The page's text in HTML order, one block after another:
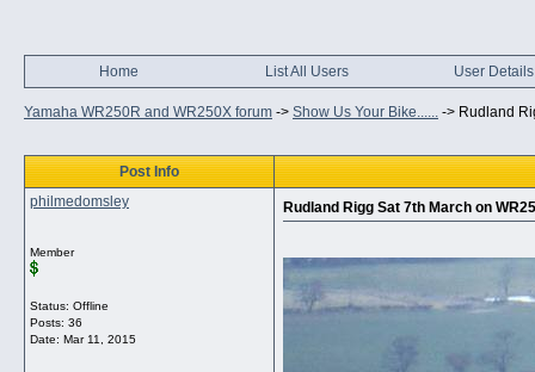
Home List All Users User Details
Yamaha WR250R and WR250X forum -> Show Us Your Bike...... -> Rudland
Post Info
philmedomsley
Member
Status: Offline
Posts: 36
Date: Mar 11, 2015
Rudland Rigg Sat 7th March on